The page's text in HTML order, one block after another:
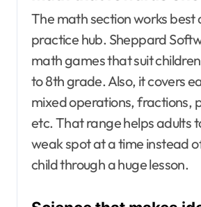
The math section works best
practice hub. Sheppard
math games that suit
to 8th grade. Also, it covers
mixed operations, fractions,
etc. That range helps adults
weak spot at a time instead
child through a huge lesson.